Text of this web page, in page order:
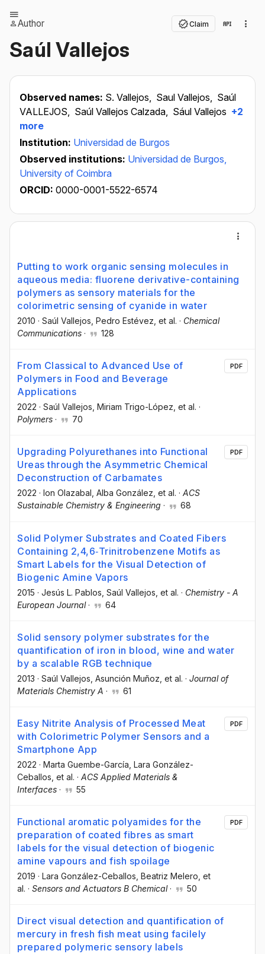
Author Claim
Saúl Vallejos
Observed names: S. Vallejos, Saul Vallejos, Saúl
VALLEJOS, Saúl Vallejos Calzada, Sául Vallejos +2
more
Institution: Universidad de Burgos
Observed institutions: Universidad de Burgos,
University of Coimbra
ORCID: 0000-0001-5522-6574
Putting to work organic sensing molecules in
aqueous media: fluorene derivative-containing
polymers as sensory materials for the
colorimetric sensing of cyanide in water
2010 · Saúl Vallejos , Pedro Estévez , et al. · Chemical
Communications · 128
From Classical to Advanced Use of
Polymers in Food and Beverage
Applications
2022 · Saúl Vallejos , Miriam Trigo-López , et al. ·
Polymers · 70
PDF
Upgrading Polyurethanes into Functional
Ureas through the Asymmetric Chemical
Deconstruction of Carbamates
2022 · Ion Olazabal , Alba González , et al. · ACS
Sustainable Chemistry & Engineering · 68
PDF
Solid Polymer Substrates and Coated Fibers
Containing 2,4,6‐Trinitrobenzene Motifs as
Smart Labels for the Visual Detection of
Biogenic Amine Vapors
2015 · Jesús L. Pablos , Saúl Vallejos , et al. · Chemistry - A
European Journal· 64
Solid sensory polymer substrates for the
quantification of iron in blood, wine and water
by a scalable RGB technique
2013 · Saúl Vallejos , Asunción Muñoz , et al. · Journal of
Materials Chemistry A · 61
Easy Nitrite Analysis of Processed Meat
with Colorimetric Polymer Sensors and a
Smartphone App
2022 · Marta Guembe-García , Lara González-
Ceballos , et al. · ACS Applied Materials &
Interfaces · 55
PDF
Functional aromatic polyamides for the
preparation of coated fibres as smart
labels for the visual detection of biogenic
amine vapours and fish spoilage
2019 · Lara González-Ceballos , Beatriz Melero , et
al. · Sensors and Actuators B Chemical· 50
PDF
Direct visual detection and quantification of
mercury in fresh fish meat using facilely
prepared polymeric sensory labels